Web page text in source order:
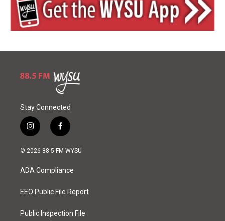
Stay Connected
i
n
s
a
g
a
f
a
c
o
k
© 2026 88.5 FM WYSU
ADA Compliance
EEO Public File Report
Public Inspection File